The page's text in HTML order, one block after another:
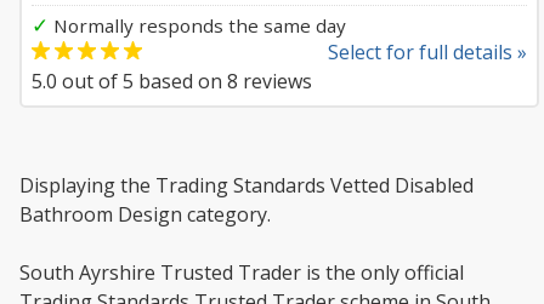
✓ Normally responds the same day
Select for full details »
5.0 out of5 based on 8 reviews
Displaying the Trading Standards Vetted Disabled
Bathroom Design category.
South Ayrshire Trusted Trader is the only official